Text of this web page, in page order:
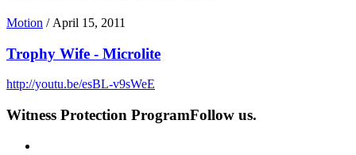
Motion / April 15, 2011
Trophy Wife - Microlite
http://youtu.be/esBL-v9sWeE
Witness Protection ProgramFollow us.